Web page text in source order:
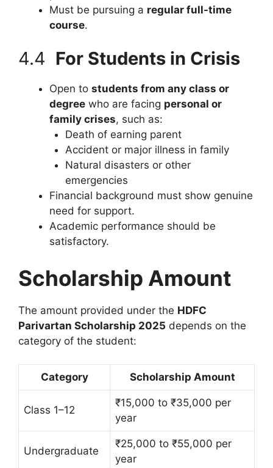
Must be pursuing a regular full-time
course.
4.4 For Students in Crisis
Open to students from any class or
degree who are facing personal or
family crises, such as:
Death of earning parent
Accident or major illness in family
Natural disasters or other
emergencies
Financial background must show genuine
need for support.
Academic performance should be
satisfactory.
Scholarship Amount
The amount provided under the HDFC
Parivartan Scholarship 2025 depends on the
category of the student:
Category Scholarship Amount
Class 1–12
₹15,000 to ₹35,000 per
year
Undergraduate
₹25,000 to ₹55,000 per
year